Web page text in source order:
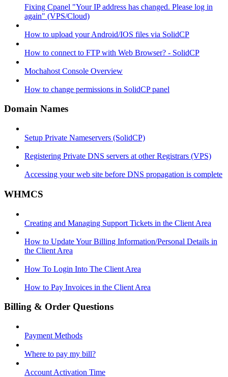
Fixing Cpanel "Your IP address has changed. Please log in
again" (VPS/Cloud)
How to upload your Android/IOS files via SolidCP
How to connect to FTP with Web Browser? - SolidCP
Mochahost Console Overview
How to change permissions in SolidCP panel
Domain Names
Setup Private Nameservers (SolidCP)
Registering Private DNS servers at other Registrars (VPS)
Accessing your web site before DNS propagation is complete
WHMCS
Creating and Managing Support Tickets in the Client Area
How to Update Your Billing Information/Personal Details in
the Client Area
How To Login Into The Client Area
How to Pay Invoices in the Client Area
Billing & Order Questions
Payment Methods
Where to pay my bill?
Account Activation Time